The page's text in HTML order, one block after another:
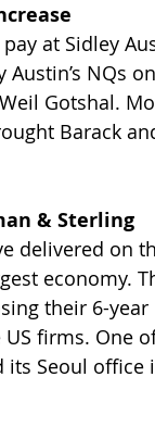
at Sidley
Austin’s
Gotshal.
Barack
& Sterling
delivered on
economy.
their 6-
US firms. One
its Seoul